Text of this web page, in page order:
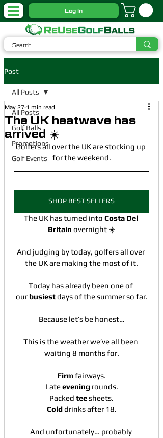
Log In
Post
All Posts
Golf Balls
Promotions
Golf Events
All Posts
The UK heatwave has
arrived ☀️
May 27 1 min read
Golfers all over the UK are stocking up
for the weekend.
SHOP BEST SELLERS
The UK has turned into Costa Del
Britain overnight ☀️
And judging by today, golfers all over
the UK are making the most of it.
Today has already been one of
our busiest days of the summer so far.
Because let’s be honest…
This is the weather we’ve all been
waiting 8 months for.
Firm fairways.
Late evening rounds.
Packed tee sheets.
Cold drinks after 18.
And unfortunately… probably